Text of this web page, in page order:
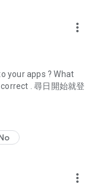
discount codes and
and all-you-can-eat
discounts.
as buffets, all-
for must-
and a series of
and test the latest
skincare and makeup
more_vert
your apps ? What
. 尋日開始就登
more_vert